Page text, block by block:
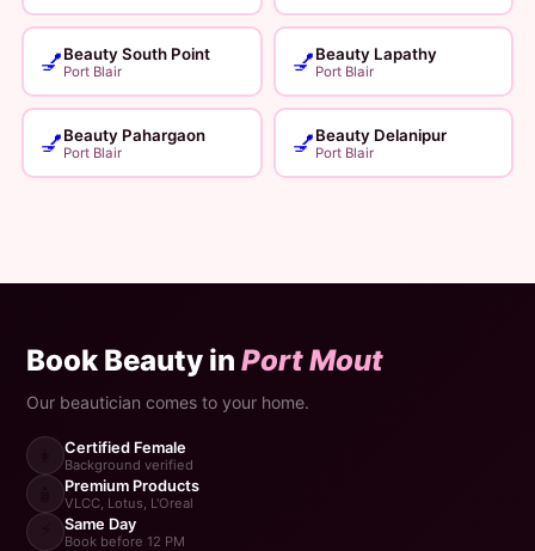
💅Beauty South Point
Port Blair 💅Beauty Lapathy
Port Blair
💅Beauty Pahargaon
Port Blair 💅Beauty Delanipur
Port Blair
Book Beauty inPort Mout
Our beautician comes to your home.
Certified Female
Background verified
Premium Products
VLCC, Lotus, L'Oreal
Same Day
Book before 12 PM